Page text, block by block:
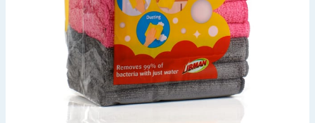
Garden & Outdoor
Health, Beauty & Fitness
Home & Electrical